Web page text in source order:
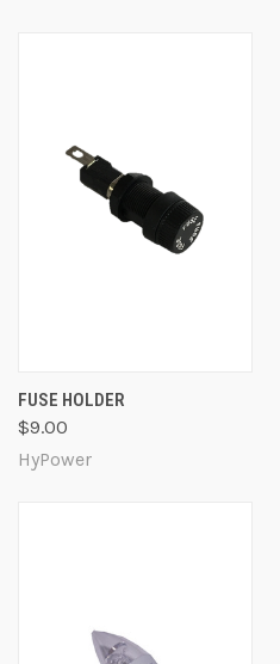
FUSE HOLDER
$9.00
HyPower